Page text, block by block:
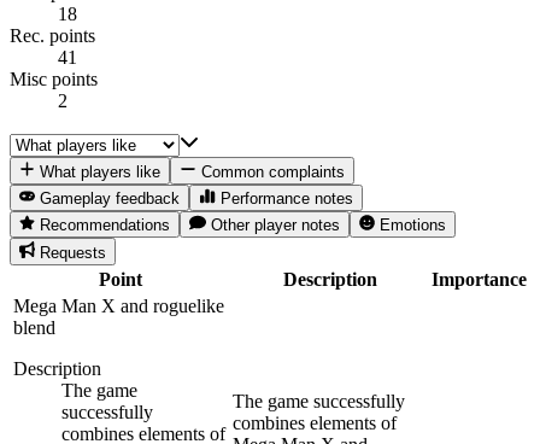
18
Rec. points
41
Misc points
2
What players like
Common complaints
Gameplay feedback
Performance notes
Recommendations
Other player notes
Emotions
Requests
Point Description
Importance
Mega Man X and roguelike
blend
Description
The game
successfully
combines elements of
The game successfully
combines elements of